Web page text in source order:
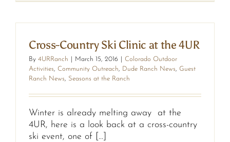
Cross-Country Ski Clinic at the 4UR
By 4URRanch March 15, 2016
Colorado Outdoor
Activities, Community Outreach, Dude Ranch News, Guest
Ranch News, Seasons at the Ranch
Winter is already melting away at the
4UR, here is a look back at a cross-country
ski event, one of [...]